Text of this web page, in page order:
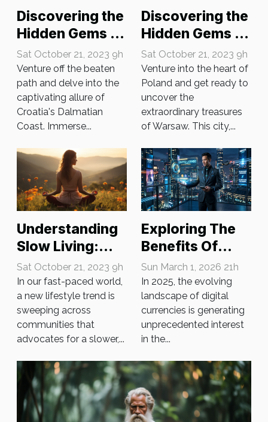
Discovering the
Hidden Gems of
Croatia's
Dalmatian
Coast
Sat October 21, 2023 9h
Venture off the beaten
path and delve into the
captivating allure of
Croatia's Dalmatian
Coast. Immerse...
Discovering the
Hidden Gems of
Warsaw
Sat October 21, 2023 9h
Venture into the heart of
Poland and get ready to
uncover the
extraordinary treasures
of Warsaw. This city,...
Understanding
Slow Living:
The New
Lifestyle Trend
Sat October 21, 2023 9h
In our fast-paced world,
a new lifestyle trend is
sweeping across
communities that
advocates for a slower,...
Exploring The
Benefits Of
Obtaining A
Crypto License
In 2025
Sun March 1, 2026 21h
In 2025, the evolving
landscape of digital
currencies is generating
unprecedented interest
in the...